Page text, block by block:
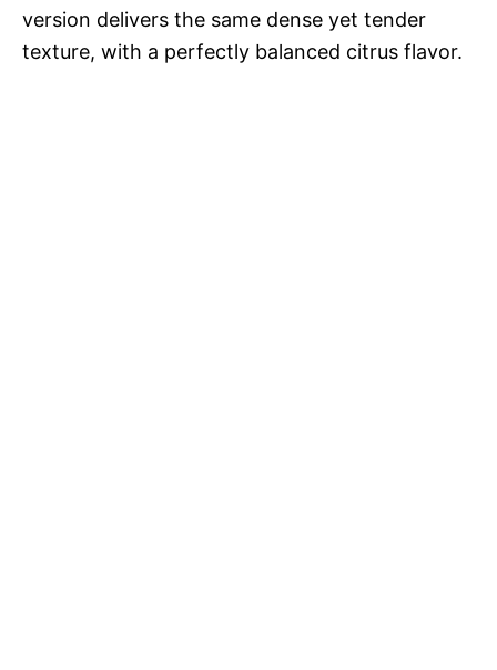
version delivers the same dense yet tender
texture, with a perfectly balanced citrus flavor.